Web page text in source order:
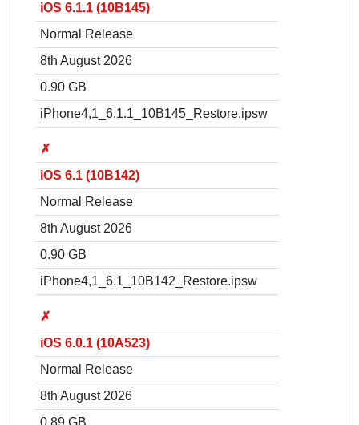
iOS 6.1.1 (10B145)
Normal Release
8th August 2026
0.90 GB
iPhone4,1_6.1.1_10B145_Restore.ipsw
✗
iOS 6.1 (10B142)
Normal Release
8th August 2026
0.90 GB
iPhone4,1_6.1_10B142_Restore.ipsw
✗
iOS 6.0.1 (10A523)
Normal Release
8th August 2026